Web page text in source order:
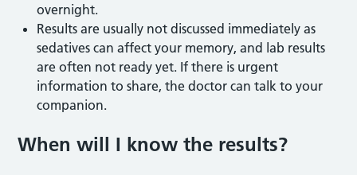
overnight.
Results are usually not discussed immediately as
sedatives can affect your memory, and lab results
are often not ready yet. If there is urgent
information to share, the doctor can talk to your
companion.
When will I know the results?